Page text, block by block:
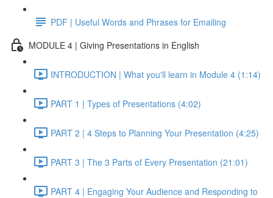
PDF | Useful Words and Phrases for Emailing
MODULE 4 | Giving Presentations in English
INTRODUCTION | What you'll learn in Module 4 (1:14)
PART 1 | Types of Presentations (4:02)
PART 2 | 4 Steps to Planning Your Presentation (4:25)
PART 3 | The 3 Parts of Every Presentation (21:01)
PART 4 | Engaging Your Audience and Responding to